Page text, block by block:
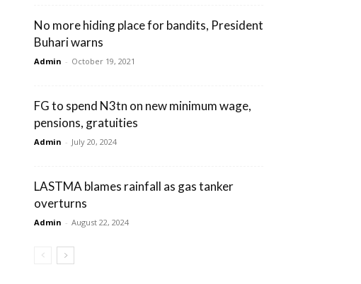
No more hiding place for bandits, President
Buhari warns
Admin - October 19, 2021
FG to spend N3tn on new minimum wage,
pensions, gratuities
Admin - July 20, 2024
LASTMA blames rainfall as gas tanker
overturns
Admin - August 22, 2024